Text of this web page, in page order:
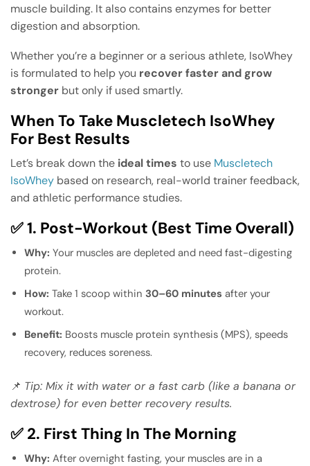
muscle building. It also contains enzymes for better
digestion and absorption.
Whether you’re a beginner or a serious athlete, IsoWhey
is formulated to help you recover faster and grow
stronger but only if used smartly.
When To Take Muscletech IsoWhey
For Best Results
Let’s break down the ideal times to use Muscletech
IsoWhey based on research, real-world trainer feedback,
and athletic performance studies.
✅ 1. Post-Workout (Best Time Overall)
Why: Your muscles are depleted and need fast-digesting
protein.
How: Take 1 scoop within 30–60 minutes after your
workout.
Benefit: Boosts muscle protein synthesis (MPS), speeds
recovery, reduces soreness.
📌 Tip: Mix it with water or a fast carb (like a banana or
dextrose) for even better recovery results.
✅ 2. First Thing In The Morning
Why: After overnight fasting, your muscles are in a